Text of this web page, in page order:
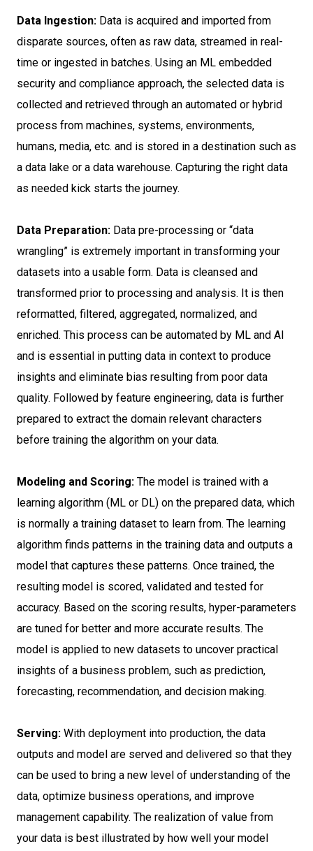
Data Ingestion: Data is acquired and imported from
disparate sources, often as raw data, streamed in real-
time or ingested in batches. Using an ML embedded
security and compliance approach, the selected data is
collected and retrieved through an automated or hybrid
process from machines, systems, environments,
humans, media, etc. and is stored in a destination such as
a data lake or a data warehouse. Capturing the right data
as needed kick starts the journey.
Data Preparation: Data pre-processing or “data
wrangling” is extremely important in transforming your
datasets into a usable form. Data is cleansed and
transformed prior to processing and analysis. It is then
reformatted, filtered, aggregated, normalized, and
enriched. This process can be automated by ML and AI
and is essential in putting data in context to produce
insights and eliminate bias resulting from poor data
quality. Followed by feature engineering, data is further
prepared to extract the domain relevant characters
before training the algorithm on your data.
Modeling and Scoring: The model is trained with a
learning algorithm (ML or DL) on the prepared data, which
is normally a training dataset to learn from. The learning
algorithm finds patterns in the training data and outputs a
model that captures these patterns. Once trained, the
resulting model is scored, validated and tested for
accuracy. Based on the scoring results, hyper-parameters
are tuned for better and more accurate results. The
model is applied to new datasets to uncover practical
insights of a business problem, such as prediction,
forecasting, recommendation, and decision making.
Serving: With deployment into production, the data
outputs and model are served and delivered so that they
can be used to bring a new level of understanding of the
data, optimize business operations, and improve
management capability. The realization of value from
your data is best illustrated by how well your model